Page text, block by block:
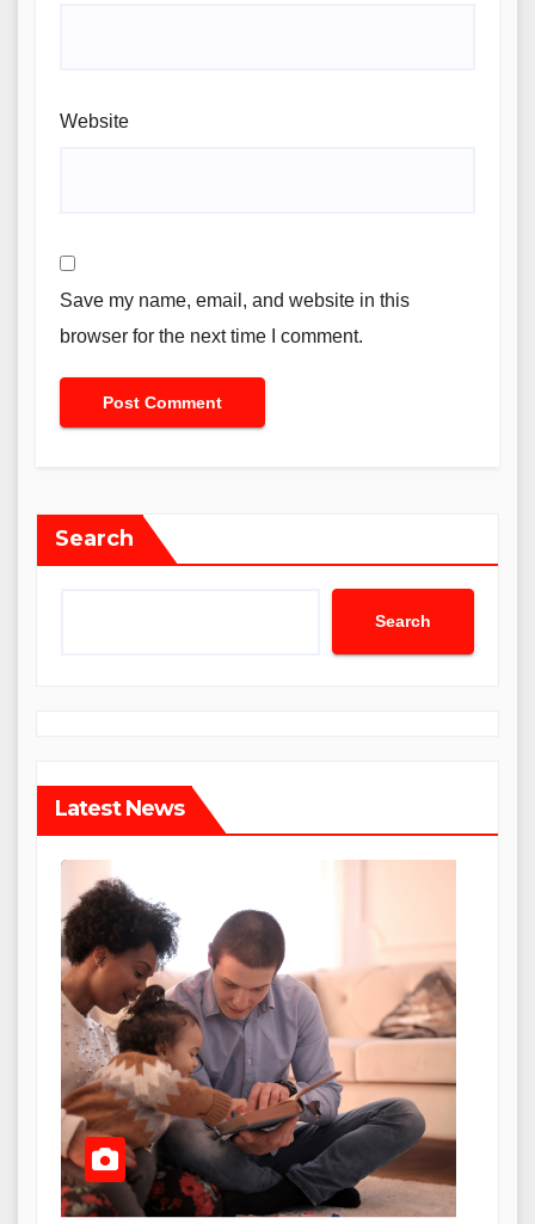
Website
Save my name, email, and website in this
browser for the next time I comment.
Search
Search
Latest News